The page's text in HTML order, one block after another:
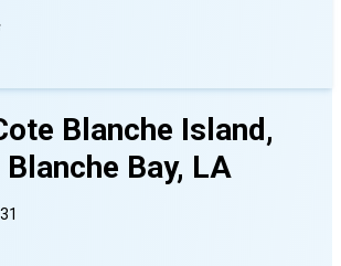
Blanche Island,
Bay, LA